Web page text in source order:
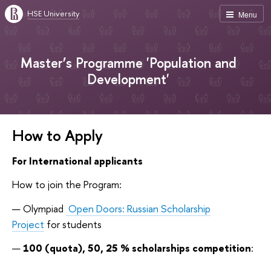
Menu
HSE University
Master’s Programme 'Population and
Development'
How to Apply
For International applicants
How to join the Program:
Olympiad Open Doors: Russian Scholarship
Project for students
100 (quota), 50, 25 % scholarships competition: